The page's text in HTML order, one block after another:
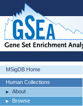
MSigDB Home
Human Collections
About
Browse